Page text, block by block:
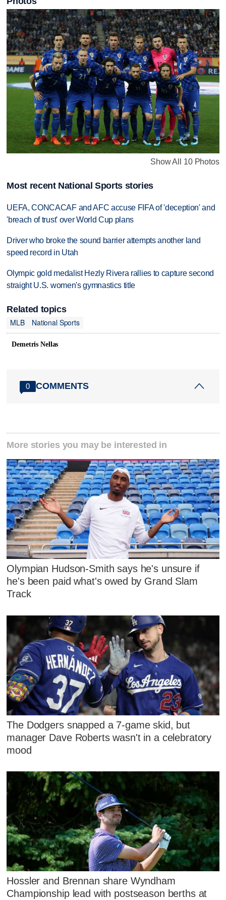
Show All 10 Photos
Most recent National Sports stories
UEFA, CONCACAF and AFC accuse FIFA of 'deception' and
'breach of trust' over World Cup plans
Driver who broke the sound barrier attempts another land
speed record in Utah
Olympic gold medalist Hezly Rivera rallies to capture second
straight U.S. women's gymnastics title
Related topics
MLB
National Sports
Demetris Nellas
0 COMMENTS
More stories you may be interested in
Olympian Hudson-Smith says he's unsure if
he's been paid what's owed by Grand Slam
Track
The Dodgers snapped a 7-game skid, but
manager Dave Roberts wasn't in a celebratory
mood
Hossler and Brennan share Wyndham
Championship lead with postseason berths at